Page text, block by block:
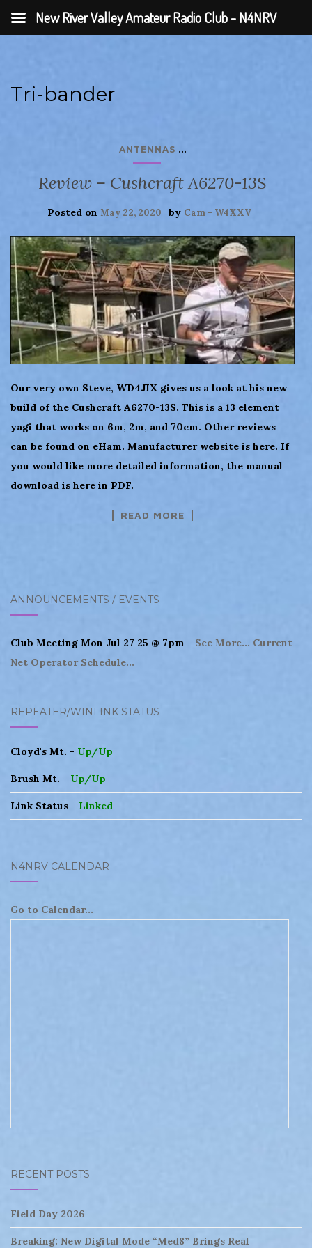
Tri-bander
ANTENNAS ...
Review – Cushcraft A6270-13S
Posted on May 22, 2020 by Cam - W4XXV
Our very own Steve, WD4JIX gives us a look at his new
build of the Cushcraft A6270-13S. This is a 13 element
yagi that works on 6m, 2m, and 70cm. Other reviews
can be found on eHam. Manufacturer website is here. If
you would like more detailed information, the manual
download is here in PDF.
READ MORE
ANNOUNCEMENTS / EVENTS
Club Meeting Mon Jul 27 25 @ 7pm - See More... Current
Net Operator Schedule...
REPEATER/WINLINK STATUS
Cloyd's Mt. - Up/Up
Brush Mt. - Up/Up
Link Status - Linked
N4NRV CALENDAR
Go to Calendar...
RECENT POSTS
Field Day 2026
Breaking: New Digital Mode “Med8” Brings Real
New River Valley Amateur Radio Club - N4NRV